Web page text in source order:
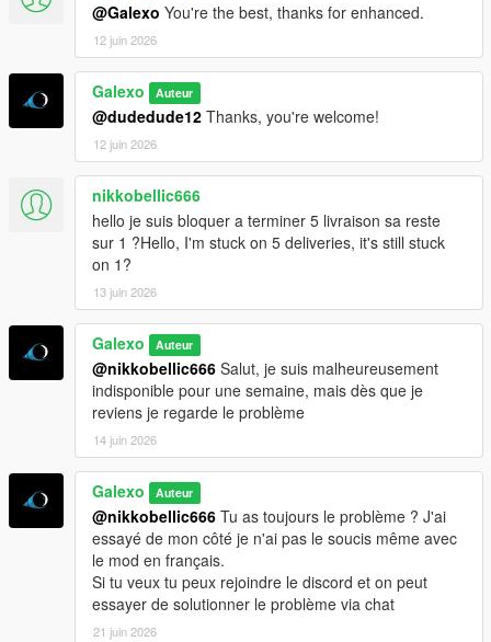
@Galexo You're the best, thanks for enhanced.
12 juin 2026
Galexo Auteur
@dudedude12 Thanks, you're welcome!
12 juin 2026
nikkobellic666
hello je suis bloquer a terminer 5 livraison sa reste
sur 1 ?Hello, I'm stuck on 5 deliveries, it's still stuck
on 1?
13 juin 2026
Galexo Auteur
@nikkobellic666 Salut, je suis malheureusement
indisponible pour une semaine, mais dès que je
reviens je regarde le problème
14 juin 2026
Galexo Auteur
@nikkobellic666 Tu as toujours le problème ? J'ai
essayé de mon côté je n'ai pas le soucis même avec
le mod en français.
Si tu veux tu peux rejoindre le discord et on peut
essayer de solutionner le problème via chat
21 juin 2026